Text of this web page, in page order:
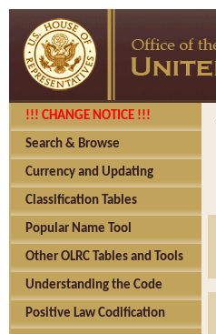
!!! CHANGE NOTICE !!!
Search & Browse
Currency and Updating
Classification Tables
Popular Name Tool
Other OLRC Tables and Tools
Understanding the Code
Positive Law Codification